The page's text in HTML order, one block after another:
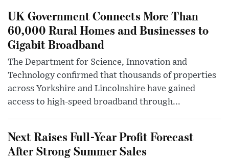
UK Government Connects More Than
60,000 Rural Homes and Businesses to
Gigabit Broadband
The Department for Science, Innovation and
Technology confirmed that thousands of properties
across Yorkshire and Lincolnshire have gained
access to high-speed broadband through...
Next Raises Full-Year Profit Forecast
After Strong Summer Sales